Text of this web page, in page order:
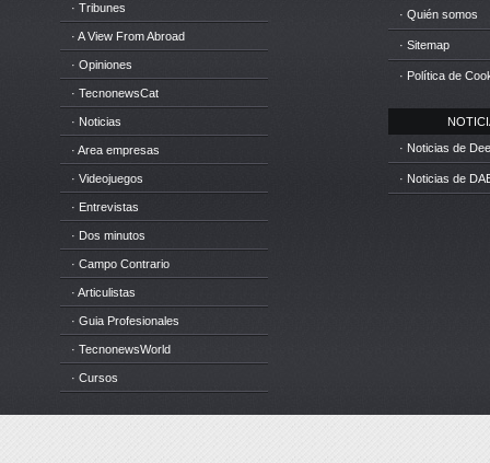
· Tribunes
· A View From Abroad
· Opiniones
· TecnonewsCat
· Noticias
· Area empresas
· Videojuegos
· Entrevistas
· Dos minutos
· Campo Contrario
· Articulistas
· Guia Profesionales
· TecnonewsWorld
· Cursos
· Quién somos
· Sitemap
· Política de
· Noticias de
· Noticias de